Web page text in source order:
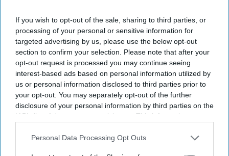
If you wish to opt-out of the sale, sharing to third parties, or
processing of your personal or sensitive information for
targeted advertising by us, please use the below opt-out
section to confirm your selection. Please note that after your
opt-out request is processed you may continue seeing
interest-based ads based on personal information utilized by
us or personal information disclosed to third parties prior to
your opt-out. You may separately opt-out of the further
disclosure of your personal information by third parties on the
IAB’s list of downstream participants. This information may
Downstream Participantsthat may further disclose it to other
Personal Data Processing Opt Outs
Rukhsar Ahmed was due to report to Greater Manchester Police under the terms of his bail
last month but reportedly failed to do so.
Former Pakistani minister contested